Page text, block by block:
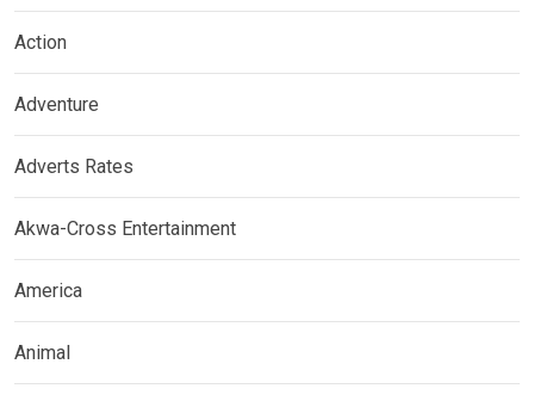
Action
Adventure
Adverts Rates
Akwa-Cross Entertainment
America
Animal